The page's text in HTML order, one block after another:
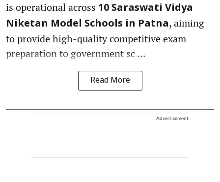
is operational across 10 Saraswati Vidya
Niketan Model Schools in Patna, aiming
to provide high-quality competitive exam
preparation to government sc ...
Read More
Advertisement